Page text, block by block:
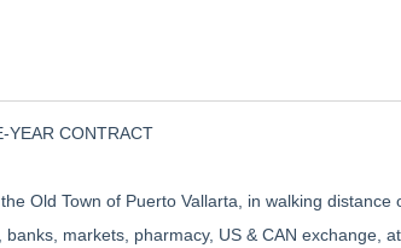
YEAR CONTRACT
Old Town of Puerto Vallarta, in walking
markets, pharmacy, US & CAN exchange,